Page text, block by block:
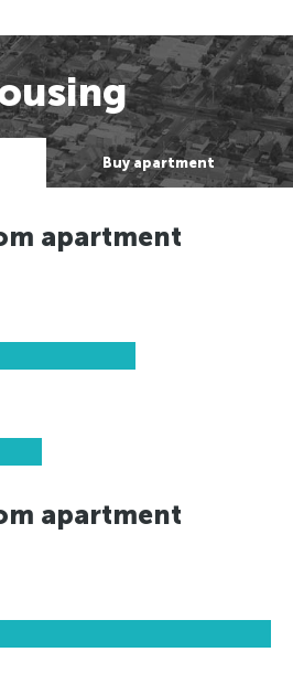
Buy apartment
apartment
apartment